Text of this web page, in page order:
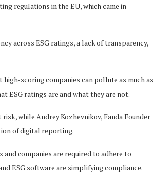
regulations in the EU, which came in
across ESG ratings, a lack of transparency,
high-scoring companies can pollute as much as
ESG ratings are and what they are not.
while Andrey Kozhevnikov, Fanda Founder
of digital reporting.
companies are required to adhere to
ESG software are simplifying compliance.